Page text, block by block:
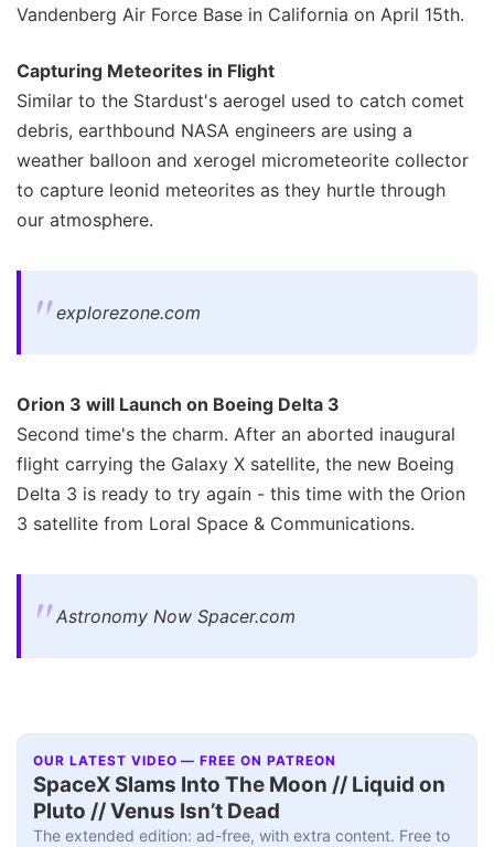
Vandenberg Air Force Base in California on April 15th.
Capturing Meteorites in Flight
Similar to the Stardust's aerogel used to catch comet
debris, earthbound NASA engineers are using a
weather balloon and xerogel micrometeorite collector
to capture leonid meteorites as they hurtle through
our atmosphere.
explorezone.com
Orion 3 will Launch on Boeing Delta 3
Second time's the charm. After an aborted inaugural
flight carrying the Galaxy X satellite, the new Boeing
Delta 3 is ready to try again - this time with the Orion
3 satellite from Loral Space & Communications.
Astronomy Now Spacer.com
OUR LATEST VIDEO — FREE ON PATREON
SpaceX Slams Into The Moon // Liquid on
Pluto // Venus Isn’t Dead
The extended edition: ad-free, with extra content. Free to